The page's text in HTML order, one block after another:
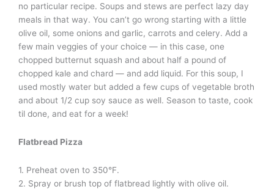
no particular recipe. Soups and stews are perfect lazy day
meals in that way. You can’t go wrong starting with a little
olive oil, some onions and garlic, carrots and celery. Add a
few main veggies of your choice — in this case, one
chopped butternut squash and about half a pound of
chopped kale and chard — and add liquid. For this soup, I
used mostly water but added a few cups of vegetable broth
and about 1/2 cup soy sauce as well. Season to taste, cook
til done, and eat for a week!
Flatbread Pizza
1. Preheat oven to 350°F.
2. Spray or brush top of flatbread lightly with olive oil.